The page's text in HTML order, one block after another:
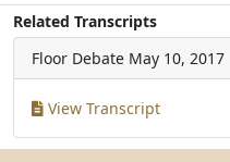
Related Transcripts
Floor Debate May 10, 2017
View Transcript